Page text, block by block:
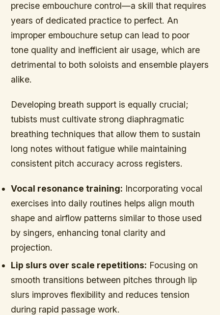
precise embouchure control—a skill that requires
years of dedicated practice to perfect. An
improper embouchure setup can lead to poor
tone quality and inefficient air usage, which are
detrimental to both soloists and ensemble players
alike.
Developing breath support is equally crucial;
tubists must cultivate strong diaphragmatic
breathing techniques that allow them to sustain
long notes without fatigue while maintaining
consistent pitch accuracy across registers.
Vocal resonance training: Incorporating vocal
exercises into daily routines helps align mouth
shape and airflow patterns similar to those used
by singers, enhancing tonal clarity and
projection.
Lip slurs over scale repetitions: Focusing on
smooth transitions between pitches through lip
slurs improves flexibility and reduces tension
during rapid passage work.